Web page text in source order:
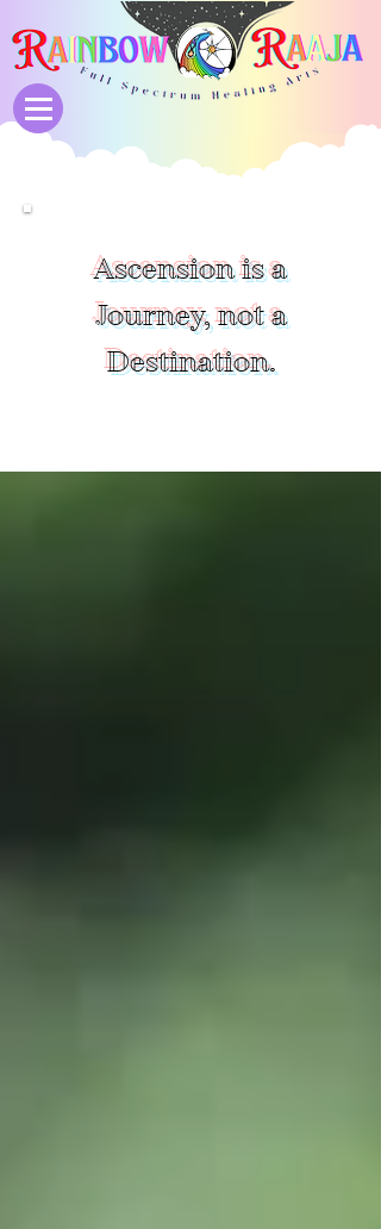
Ascension is a
Journey, not a
Destination.